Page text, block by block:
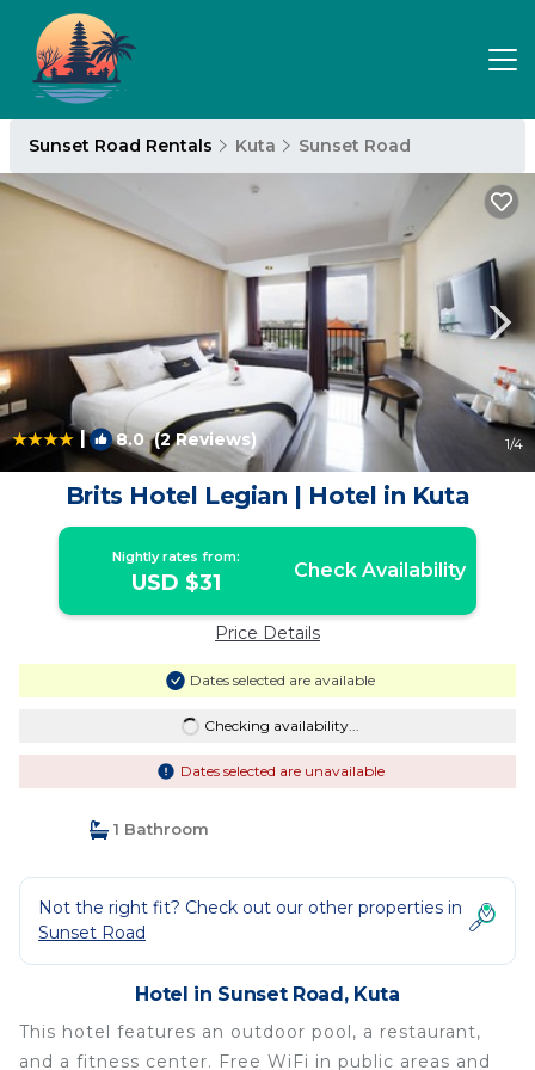
Sunset Road Rentals Kuta Sunset Road
| 8.0 (2 Reviews) 1/4
Brits Hotel Legian | Hotel in Kuta
Nightly rates from:
USD $31 Check Availability
Price Details
Dates selected are available
Checking availability...
Dates selected are unavailable
1 Bathroom
Not the right fit? Check out our other properties in
Sunset Road
Hotel in Sunset Road, Kuta
This hotel features an outdoor pool, a restaurant,
and a fitness center. Free WiFi in public areas and